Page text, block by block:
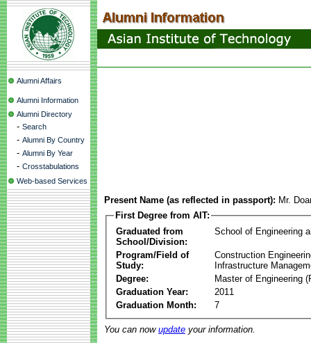
Alumni Affairs
Alumni Information
Alumni Directory
- Search
- Alumni By Country
- Alumni By Year
- Crosstabulations
Web-based Services
Present Name (as reflected in passport): Mr.
First Degree from AIT:
Graduated from
School/Division:
School of Engineering
Program/Field of
Study:
Construction
Infrastructure
Degree:
Master of Engineering
Graduation Year:
2011
Graduation Month:
7
You can now update your information.